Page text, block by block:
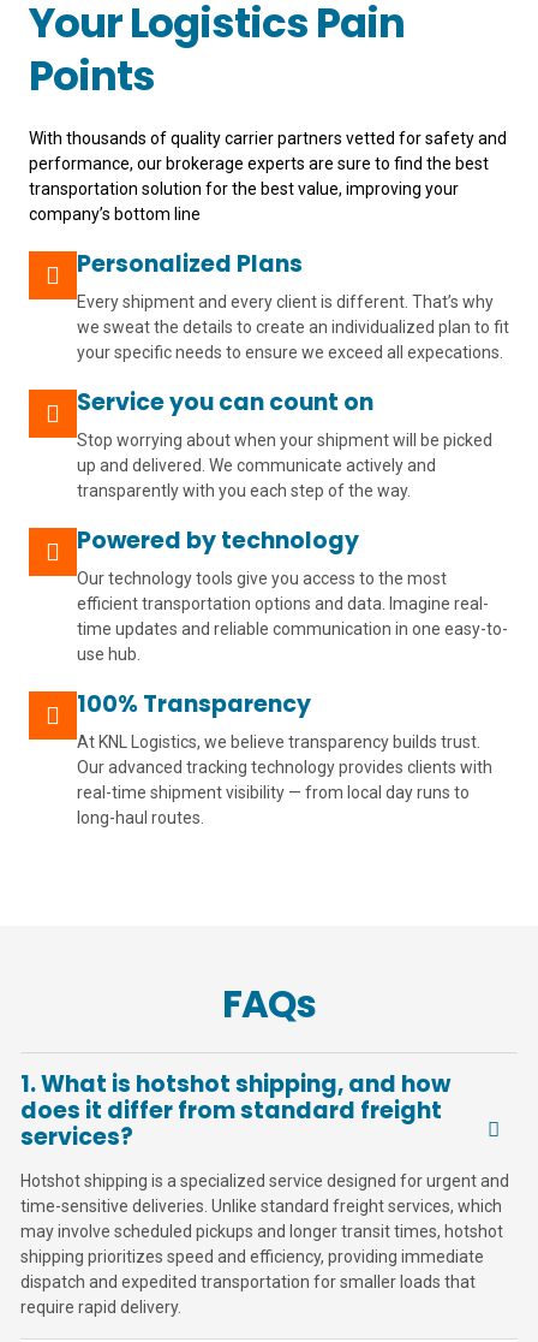
Your Logistics Pain
Points
With thousands of quality carrier partners vetted for safety and
performance, our brokerage experts are sure to find the best
transportation solution for the best value, improving your
company’s bottom line
Personalized Plans
Every shipment and every client is different. That’s why
we sweat the details to create an individualized plan to fit
your specific needs to ensure we exceed all expecations.
Service you can count on
Stop worrying about when your shipment will be picked
up and delivered. We communicate actively and
transparently with you each step of the way.
Powered by technology
Our technology tools give you access to the most
efficient transportation options and data. Imagine real-
time updates and reliable communication in one easy-to-
use hub.
100% Transparency
At KNL Logistics, we believe transparency builds trust.
Our advanced tracking technology provides clients with
real-time shipment visibility — from local day runs to
long-haul routes.
FAQs
1. What is hotshot shipping, and how
does it differ from standard freight
services?
Hotshot shipping is a specialized service designed for urgent and
time-sensitive deliveries. Unlike standard freight services, which
may involve scheduled pickups and longer transit times, hotshot
shipping prioritizes speed and efficiency, providing immediate
dispatch and expedited transportation for smaller loads that
require rapid delivery.